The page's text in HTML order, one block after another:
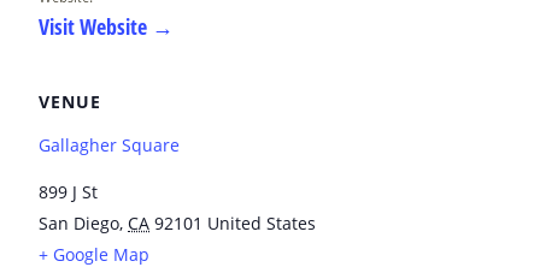
Visit Website →
VENUE
Gallagher Square
899 J St
San Diego, CA 92101 United States
+ Google Map